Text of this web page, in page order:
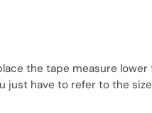
the tape measure lower
just have to refer to the